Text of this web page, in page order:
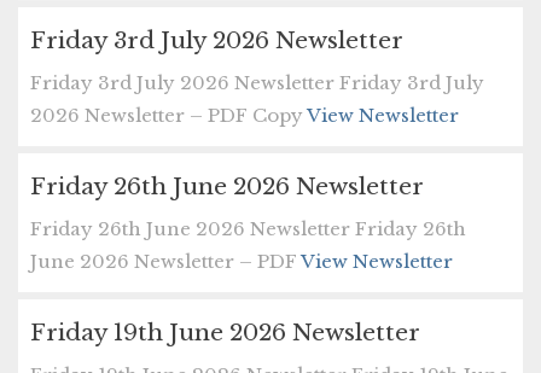
Friday 3rd July 2026 Newsletter
Friday 3rd July 2026 Newsletter Friday 3rd July
2026 Newsletter – PDF CopyView Newsletter
Friday 26th June 2026 Newsletter
Friday 26th June 2026 Newsletter Friday 26th
June 2026 Newsletter – PDFView Newsletter
Friday 19th June 2026 Newsletter